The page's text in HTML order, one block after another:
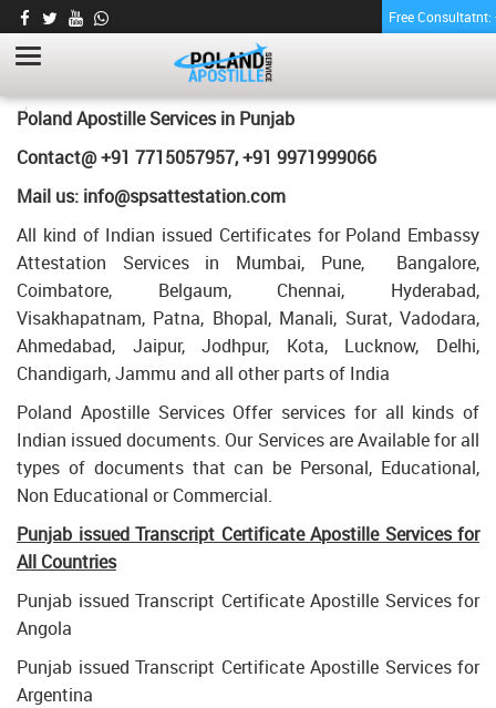
Free
TRANSCRIPT CERTIFICATE APOSTILLE FOR
POLAND IN PUNJAB
TRANSCRIPT CERTIFICATE APOSTILLE FOR POLAND IN PUNJAB
Poland Apostille Services in Punjab
Contact@ +91 7715057957, +91 9971999066
Mail us: info@spsattestation.com
All kind of Indian issued Certificates for Poland Embassy
Attestation Services in Mumbai, Pune, Bangalore,
Coimbatore, Belgaum, Chennai, Hyderabad,
Visakhapatnam, Patna, Bhopal, Manali, Surat, Vadodara,
Ahmedabad, Jaipur, Jodhpur, Kota, Lucknow, Delhi,
Chandigarh, Jammu and all other parts of India
Poland Apostille Services Offer services for all kinds of
Indian issued documents. Our Services are Available for all
types of documents that can be Personal, Educational,
Non Educational or Commercial.
Punjab issued Transcript Certificate Apostille Services for
All Countries
Punjab issued Transcript Certificate Apostille Services for
Angola
Punjab issued Transcript Certificate Apostille Services for
Argentina